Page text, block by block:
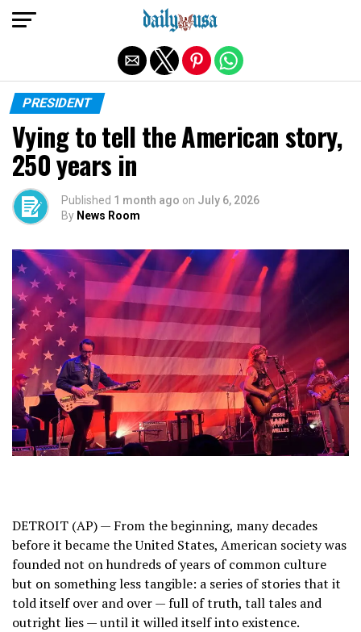
PRESIDENT
Vying to tell the American story,
250 years in
Published 1 month ago on July 6, 2026
By News Room
DETROIT (AP) — From the beginning, many decades
before it became the United States, American society was
founded not on hundreds of years of common culture
but on something less tangible: a series of stories that it
told itself over and over — full of truth, tall tales and
outright lies — until it willed itself into existence.
Exit mobile version